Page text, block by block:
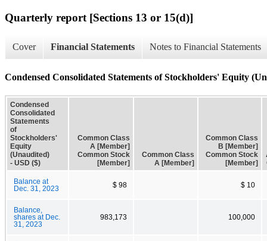
Quarterly report [Sections 13 or 15(d)]
Cover Financial Statements Notes to Financial Statements
Condensed Consolidated Statements of Stockholders' Equity
Condensed
Consolidated
Statements
of
Stockholders'
Equity
(Unaudited)
- USD ($)
Common Class
A [Member]
Common Stock
[Member]
Common Class
A [Member]
Common Class
B [Member]
Common Stock
[Member]
Balance at
Dec. 31, 2023
$ 98 $ 10
Balance,
shares at Dec.
31, 2023
983,173 100,000